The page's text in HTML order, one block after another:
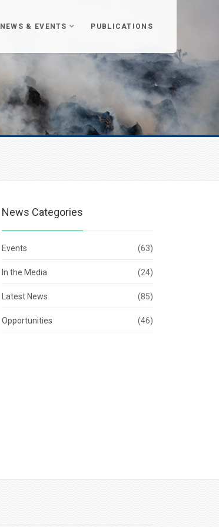
NEWS & EVENTS PUBLICATIONS
News Categories
Events (63)
In the Media (24)
Latest News (85)
Opportunities (46)